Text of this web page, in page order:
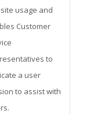
usage and
Customer
to
a user
to assist with